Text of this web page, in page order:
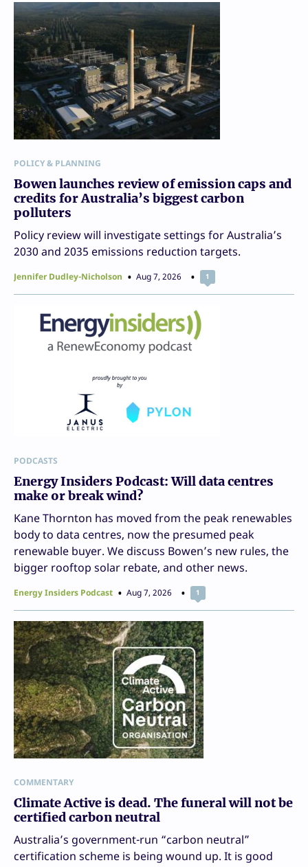
POLICY & PLANNING
Bowen launches review of emission caps and
credits for Australia’s biggest carbon
polluters
Policy review will investigate settings for Australia’s
2030 and 2035 emissions reduction targets.
Jennifer Dudley-Nicholson Aug 7, 2026 1
PODCASTS
Energy Insiders Podcast: Will data centres
make or break wind?
Kane Thornton has moved from the peak renewables
body to data centres, now the presumed peak
renewable buyer. We discuss Bowen’s new rules, the
bigger rooftop solar rebate, and other news.
Energy Insiders Podcast Aug 7, 2026 1
COMMENTARY
Climate Active is dead. The funeral will not be
certified carbon neutral
Australia’s government-run “carbon neutral”
certification scheme is being wound up. It is good